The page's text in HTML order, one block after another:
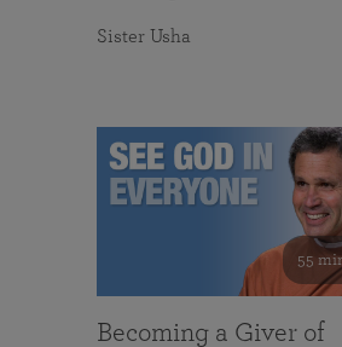
Sister Usha
55
Becoming a Giver of